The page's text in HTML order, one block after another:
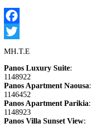
Facebook
Twitter
MH.T.E
Panos Luxury Suite:
1148922
Panos Apartment Naousa:
1146452
Panos Apartment Parikia:
1148923
Panos Villa Sunset View: